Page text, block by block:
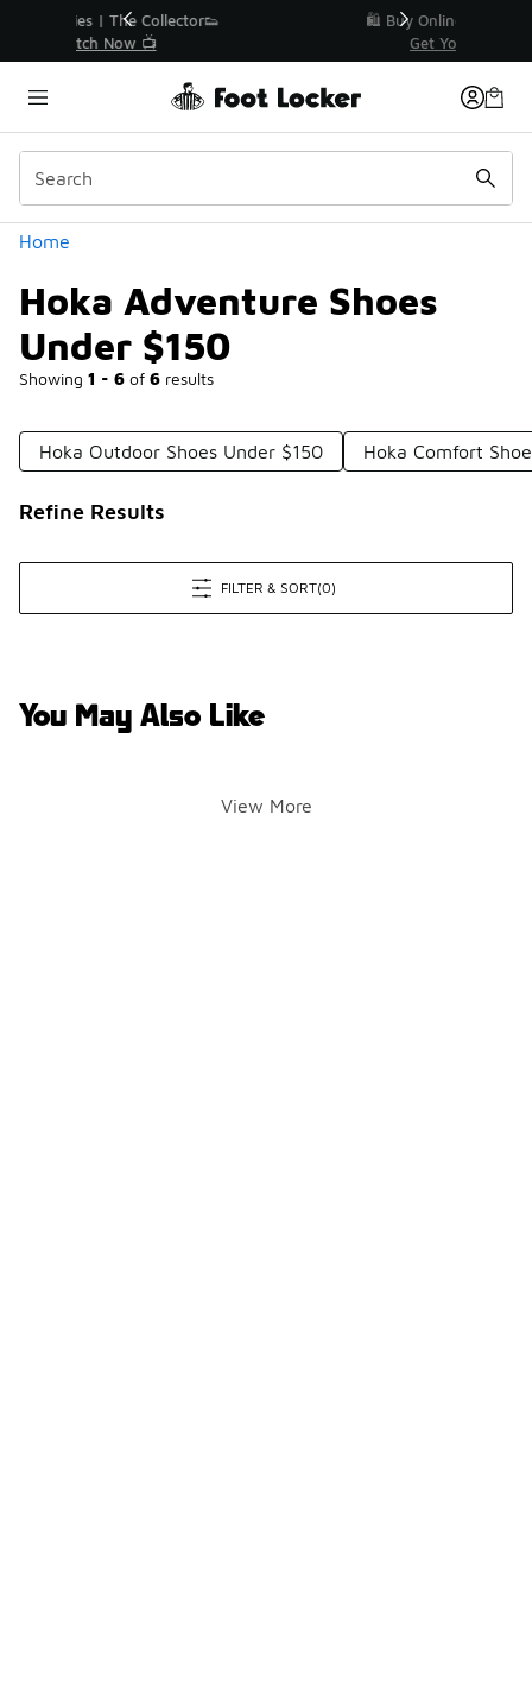
🛍️ Buy Online, Pick-Up In Store 🚗
Home
Hoka Adventure Shoes
Under $150
Showing 1 - 6 of 6 results
Similar
Categories
Hoka Outdoor Shoes Under $150 Hoka Comfort
Refine Results
FILTER & SORT(0)
You May Also Like
View More